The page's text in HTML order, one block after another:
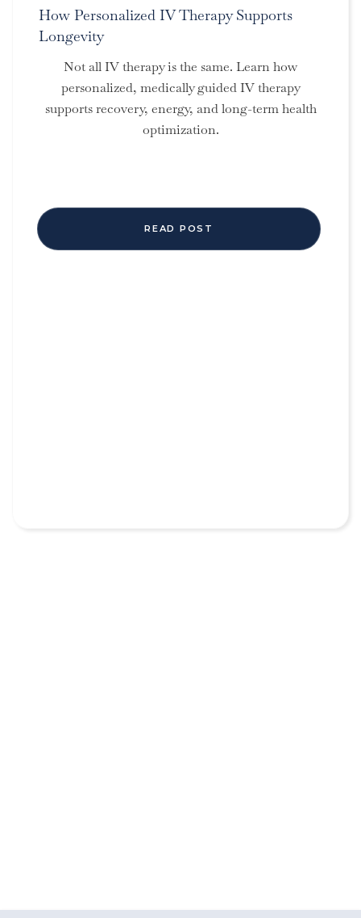
How Personalized IV Therapy Supports
Longevity
Not all IV therapy is the same. Learn how
personalized, medically guided IV therapy
supports recovery, energy, and long-term health
optimization.
READ POST